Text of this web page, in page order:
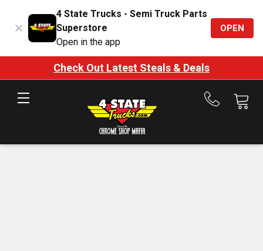
4 State Trucks - Semi Truck Parts
Superstore
Open in the app
OPEN
Check Out Latest Steals & Deals
Call